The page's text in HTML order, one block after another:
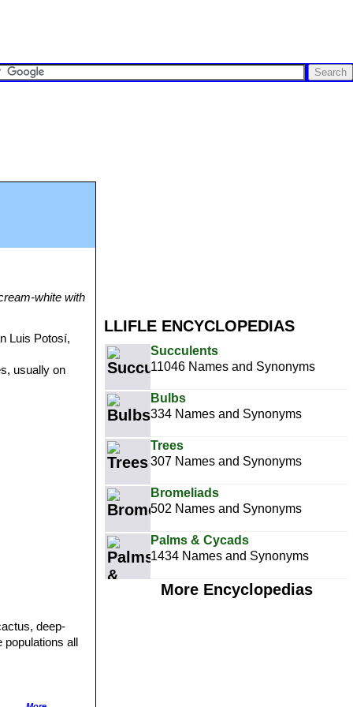
LLIFLE ENCYCLOPEDIAS
Succulents
11046 Names and Synonyms
Bulbs
334 Names and Synonyms
Trees
307 Names and Synonyms
Bromeliads
502 Names and Synonyms
Palms & Cycads
1434 Names and Synonyms
More Encyclopedias
white with
Luis Potosí,
usually on
deep-
populations all